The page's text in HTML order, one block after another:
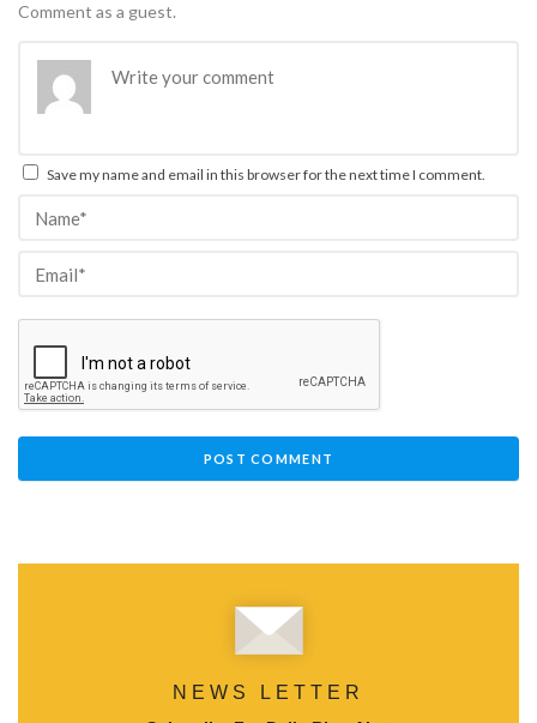
Comment as a guest.
Save my name and email in this browser for the next time I comment.
NEWS LETTER